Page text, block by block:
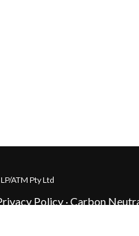
ATM Pty Ltd
Policy·Carbon